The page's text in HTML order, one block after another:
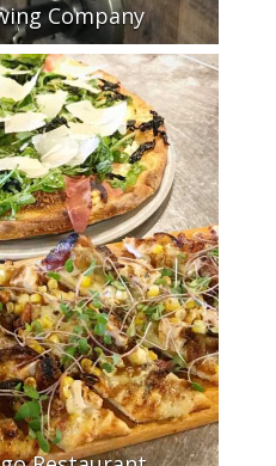
Company